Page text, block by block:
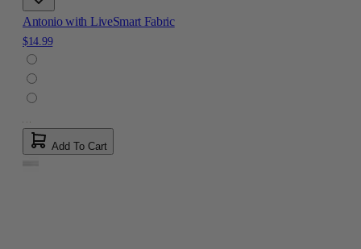
Antonio with LiveSmart Fabric
$14.99
Add To Cart